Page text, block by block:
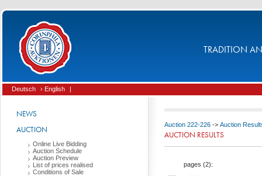
TRADITION
Deutsch › English |
NEWS
AUCTION
Online Live Bidding
Auction Schedule
Auction Preview
List of prices realised
Conditions of Sale
Auction 222-226 -> Auction
AUCTION RESULTS
pages (2):